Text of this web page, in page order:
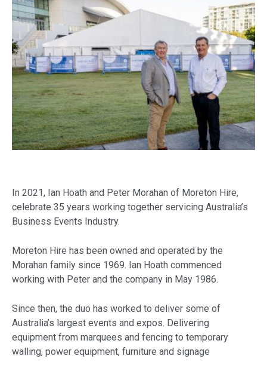
In 2021, Ian Hoath and Peter Morahan of Moreton Hire,
celebrate 35 years working together servicing Australia’s
Business Events Industry.
Moreton Hire has been owned and operated by the
Morahan family since 1969. Ian Hoath commenced
working with Peter and the company in May 1986.
Since then, the duo has worked to deliver some of
Australia’s largest events and expos. Delivering
equipment from marquees and fencing to temporary
walling, power equipment, furniture and signage